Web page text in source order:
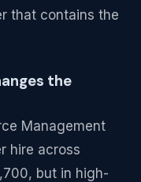
that contains the
the
Management
hire across
but in high-